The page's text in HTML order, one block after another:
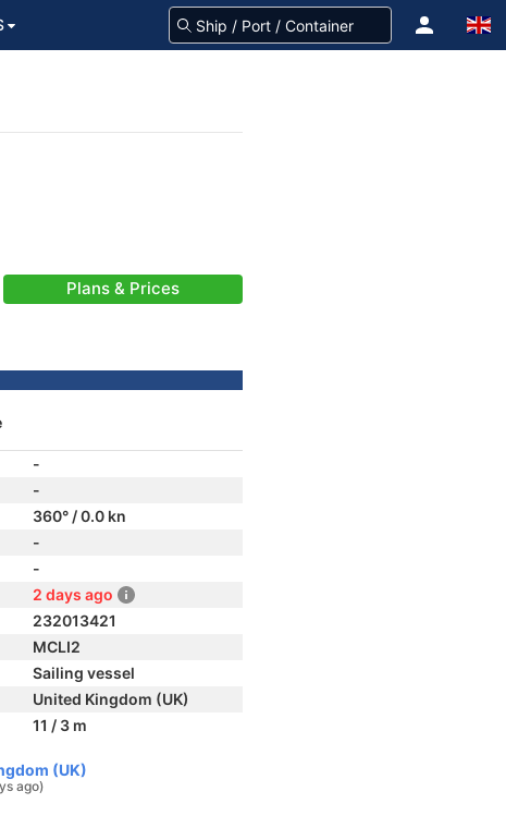
Plans & Prices
-
-
360° / 0.0 kn
-
-
2 days ago
232013421
MCLI2
Sailing vessel
United Kingdom (UK)
11 / 3 m
(UK)
ago)